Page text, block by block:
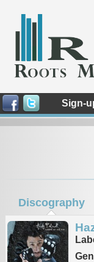
Sign-
Discography